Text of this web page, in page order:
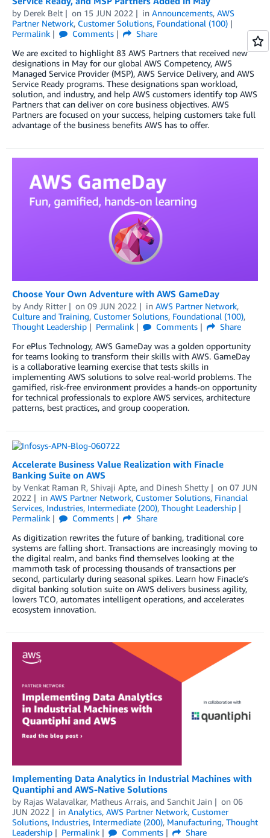
by Derek Belt on 15 JUN 2022 in Announcements, AWS
Partner Network, Customer Solutions, Foundational (100)
Permalink
Comments
Share
We are excited to highlight 83 AWS Partners that received new
designations in May for our global AWS Competency, AWS
Managed Service Provider (MSP), AWS Service Delivery, and AWS
Service Ready programs. These designations span workload,
solution, and industry, and help AWS customers identify top AWS
Partners that can deliver on core business objectives. AWS
Partners are focused on your success, helping customers take full
advantage of the business benefits AWS has to offer.
Choose Your Own Adventure with AWS GameDay
by Andy Ritter on 09 JUN 2022 in AWS Partner Network,
Culture and Training, Customer Solutions, Foundational (100),
Thought Leadership
Permalink Comments
Share
For ePlus Technology, AWS GameDay was a golden opportunity
for teams looking to transform their skills with AWS. GameDay
is a collaborative learning exercise that tests skills in
implementing AWS solutions to solve real-world problems. The
gamified, risk-free environment provides a hands-on opportunity
for technical professionals to explore AWS services, architecture
patterns, best practices, and group cooperation.
Accelerate Business Value Realization with Finacle
Banking Suite on AWS
by Venkat Raman R, Shivaji Apte, and Dinesh Shetty on 07 JUN
2022
in AWS Partner Network, Customer Solutions, Financial
Services, Industries, Intermediate (200), Thought Leadership
Permalink
Comments
Share
As digitization rewrites the future of banking, traditional core
systems are falling short. Transactions are increasingly moving to
the digital realm, and banks find themselves looking at the
mammoth task of processing thousands of transactions per
second, particularly during seasonal spikes. Learn how Finacle’s
digital banking solution suite on AWS delivers business agility,
lowers TCO, automates intelligent operations, and accelerates
ecosystem innovation.
Implementing Data Analytics in Industrial Machines with
Quantiphi and AWS-Native Solutions
by Rajas Walavalkar, Matheus Arrais, and Sanchit Jain on 06
JUN 2022
in Analytics, AWS Partner Network, Customer
Solutions, Industries, Intermediate (200), Manufacturing, Thought
Leadership
Permalink Comments
Share